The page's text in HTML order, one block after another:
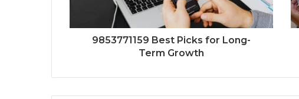
9853771159 Best Picks for Long-
Term Growth